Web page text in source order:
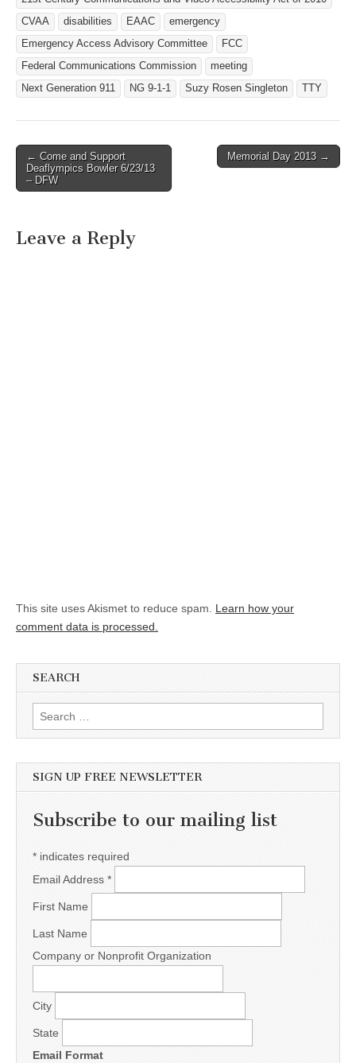
CVAA
disabilities EAAC
emergency
Emergency Access Advisory Committee
FCC
Federal Communications Commission
meeting
Next Generation 911
NG 9-1-1 Suzy Rosen Singleton TTY
Post navigation
← Come and Support
Deaflympics Bowler 6/23/13
– DFW
Memorial Day 2013 →
Leave a Reply
This site uses Akismet to reduce spam. Learn how your
comment data is processed.
SEARCH
Search for:
SIGN UP FREE NEWSLETTER
Subscribe to our mailing list
* indicates required
Email Address *
First Name
Last Name
Company or Nonprofit Organization
City
State
Email Format